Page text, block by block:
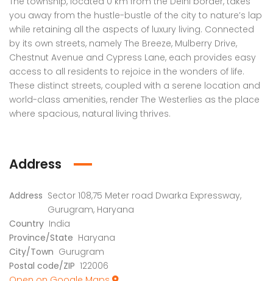
you away from the hustle-bustle of the city to nature’s lap
while retaining all the aspects of luxury living. Connected
by its own streets, namely The Breeze, Mulberry Drive,
Chestnut Avenue and Cypress Lane, each provides easy
access to all residents to rejoice in the wonders of life.
These distinct streets, coupled with a serene location and
world-class amenities, render The Westerlies as the place
where spacious, natural living thrives.
Address
Address Sector 108,75 Meter road Dwarka Expressway,
Gurugram, Haryana
Country India
Province/State Haryana
City/Town Gurugram
Postal code/ZIP 122006
found No item found